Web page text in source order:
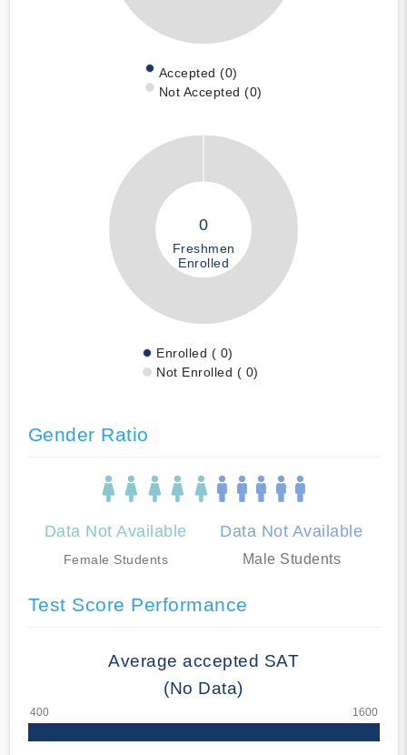
Accepted (0)
Not Accepted (0)
0
Freshmen
Enrolled
Enrolled ( 0)
Not Enrolled ( 0)
Gender Ratio
Data Not Available
Female Students
Data Not Available
Male Students
Test Score Performance
Average accepted SAT
(No Data)